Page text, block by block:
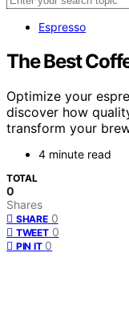
Espresso
The Best
Optimize your
discover how
transform your
4 minute read
TOTAL
0
Shares
SHARE 0
TWEET 0
PIN IT 0